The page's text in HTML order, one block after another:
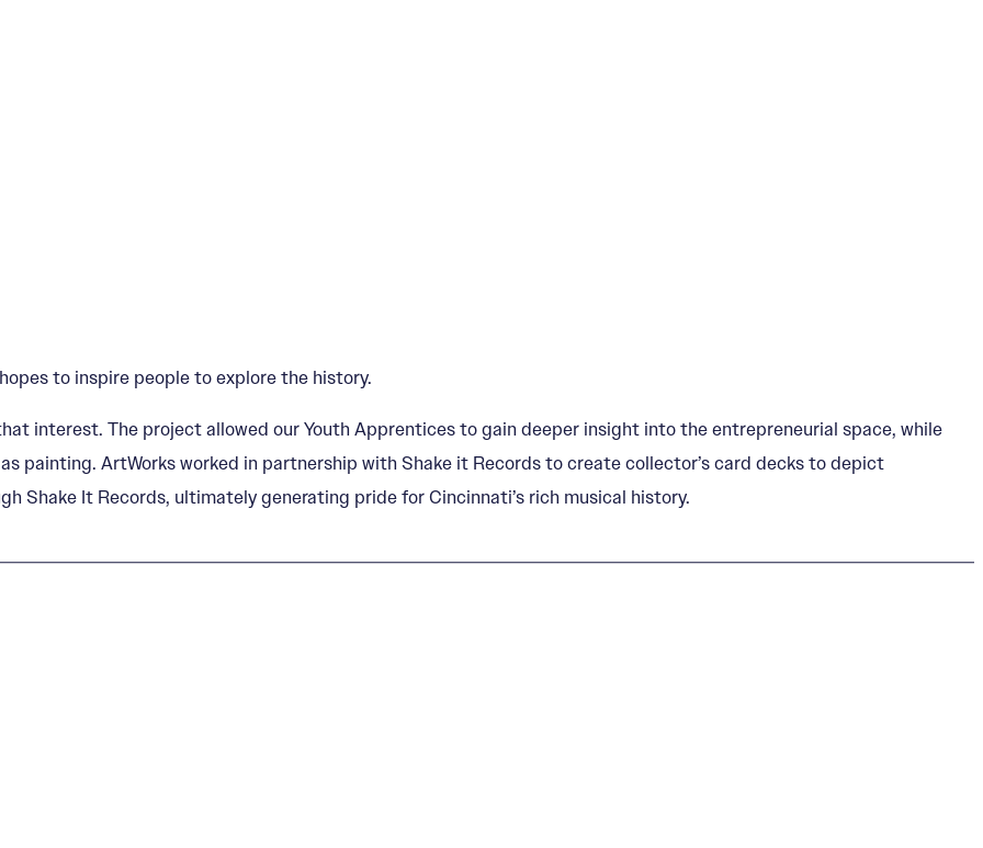
to inspire people to explore the history.
interest. The project allowed our Youth Apprentices to gain deeper insight into the entrepreneurial space, while
painting. ArtWorks worked in partnership with Shake it Records to create collector’s card decks to depict
Shake It Records, ultimately generating pride for Cincinnati’s rich musical history.